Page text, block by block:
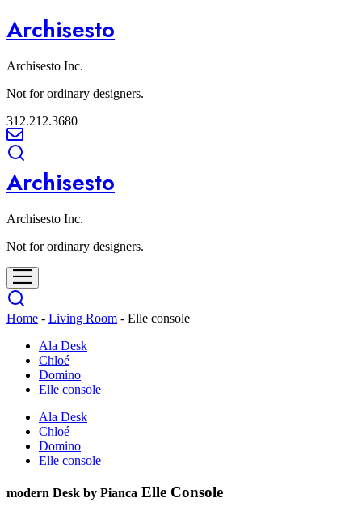
Archisesto
Archisesto Inc.
Not for ordinary designers.
312.212.3680
Archisesto
Archisesto Inc.
Not for ordinary designers.
Home - Living Room - Elle console
Ala Desk
Chloé
Domino
Elle console
Ala Desk
Chloé
Domino
Elle console
modern Desk by Pianca Elle Console